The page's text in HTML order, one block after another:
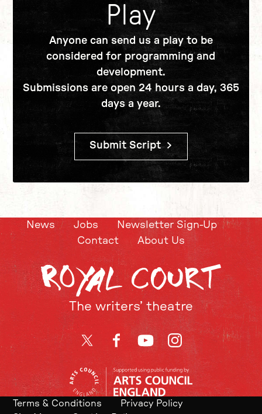
Play
Anyone can send us a play to be
considered for programming and
development.
Submissions are open 24 hours a day, 365
days a year.
Submit Script
News Jobs
Newsletter Sign-Up
Contact
About Us
The writers’ theatre
Twitter FacebookYouTubeInstagram
Terms & Conditions
Privacy Policy